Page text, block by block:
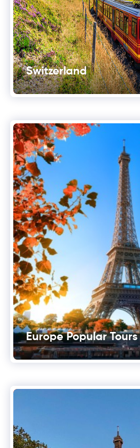
Switzerland
Europe Popular Tours